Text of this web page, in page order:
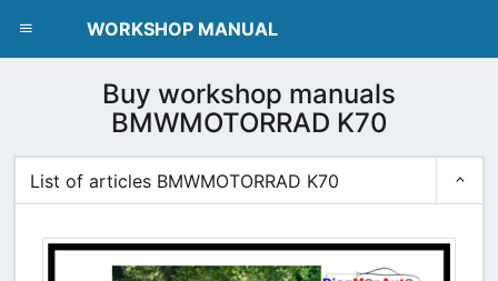
WORKSHOP MANUAL
Buy workshop manuals
BMWMOTORRAD K70
List of articles BMWMOTORRAD K70